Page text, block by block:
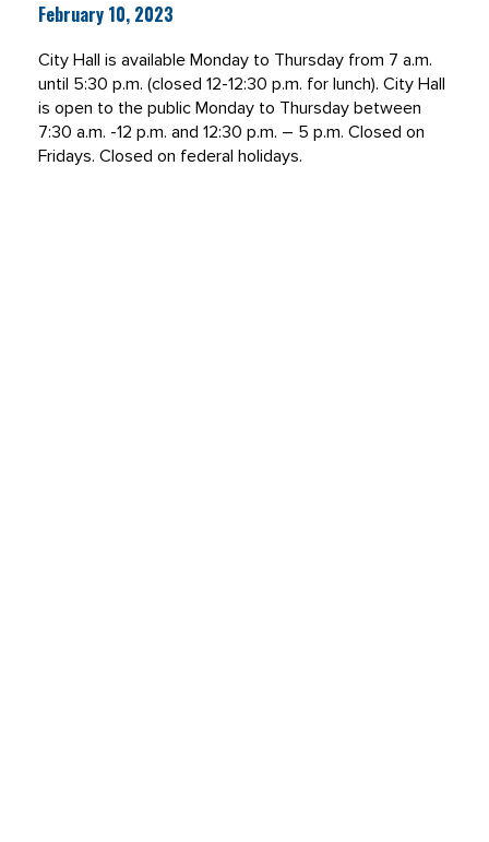
February 10, 2023
City Hall is available Monday to Thursday from 7 a.m.
until 5:30 p.m. (closed 12-12:30 p.m. for lunch). City Hall
is open to the public Monday to Thursday between
7:30 a.m. -12 p.m. and 12:30 p.m. – 5 p.m. Closed on
Fridays. Closed on federal holidays.